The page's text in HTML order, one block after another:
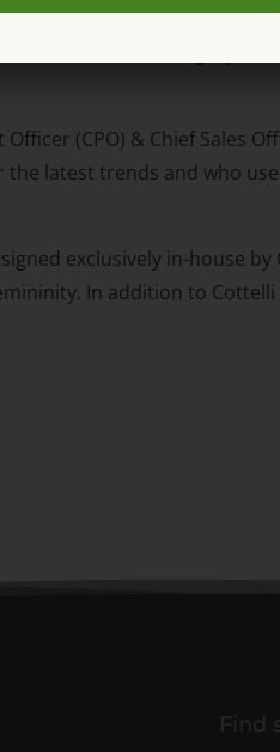
of the Year“ category
(CPO) & Chief Sales
latest trends and who
exclusively in-house
In addition to Cottelli
Find